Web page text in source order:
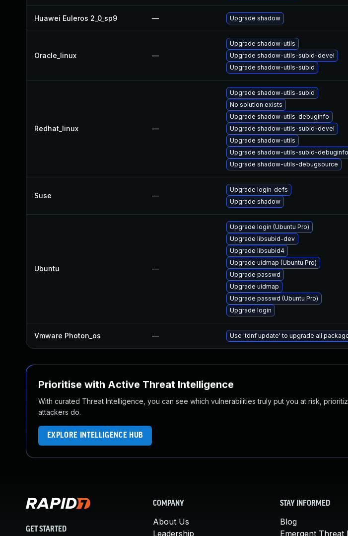
Huawei Euleros 2_0_sp9 — Upgrade shadow
Oracle_linux —
Upgrade shadow-utils
Upgrade shadow-utils-subid-devel
Upgrade shadow-utils-subid
Redhat_linux —
Upgrade shadow-utils-subid
No solution exists
Upgrade shadow-utils-debuginfo
Upgrade shadow-utils-subid-devel
Upgrade shadow-utils
Upgrade shadow-utils-subid-debuginfo
Upgrade shadow-utils-debugsource
Suse —
Upgrade login_defs
Upgrade shadow
Ubuntu —
Upgrade login (Ubuntu Pro)
Upgrade libsubid-dev
Upgrade libsubid4
Upgrade uidmap (Ubuntu Pro)
Upgrade passwd
Upgrade uidmap
Upgrade passwd (Ubuntu Pro)
Upgrade login
Vmware Photon_os — Use 'tdnf update' to upgrade all
Prioritise with Active Threat Intelligence
With curated Threat Intelligence, you can see which vulnerabilities truly put you at risk,
attackers do.
EXPLORE INTELLIGENCE HUB
GET STARTED
COMPANY
About Us
Leadership
STAY INFORMED
Blog
Emergent Threat